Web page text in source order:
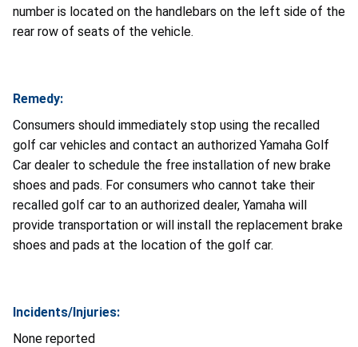
number is located on the handlebars on the left side of the
rear row of seats of the vehicle.
Remedy:
Consumers should immediately stop using the recalled
golf car vehicles and contact an authorized Yamaha Golf
Car dealer to schedule the free installation of new brake
shoes and pads. For consumers who cannot take their
recalled golf car to an authorized dealer, Yamaha will
provide transportation or will install the replacement brake
shoes and pads at the location of the golf car.
Incidents/Injuries:
None reported